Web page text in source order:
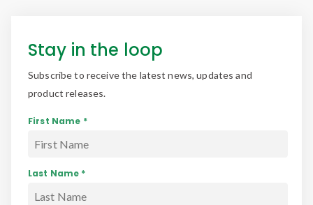
Stay in the loop
Subscribe to receive the latest news, updates and
product releases.
First Name *
Last Name *